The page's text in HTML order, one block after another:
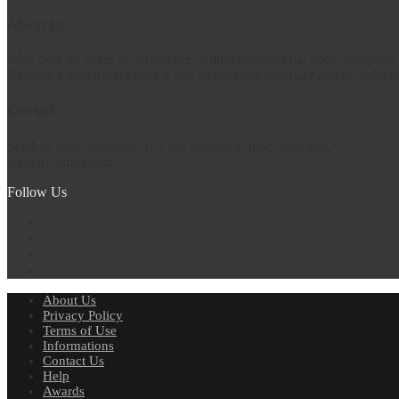
Follow Us
About Us
Privacy Policy
Terms of Use
Informations
Contact Us
Help
Awards